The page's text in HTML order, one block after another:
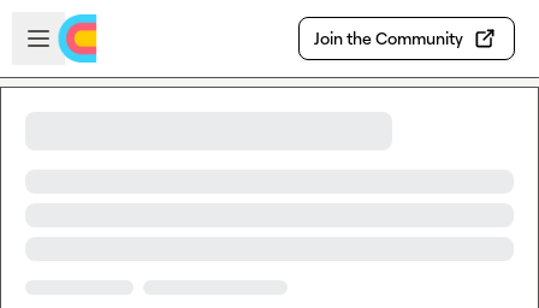
Skip to main content
Open sidebar
Join the Community